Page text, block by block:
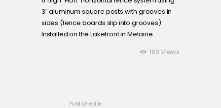
3″ aluminum square posts with grooves in
sides (fence boards slip into grooves).
Installed on the Lakefront in Metairie.
163 Views
Published in